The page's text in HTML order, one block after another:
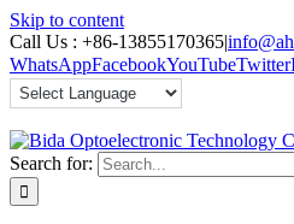
Skip to content
Call Us : +86-13855170365|
WhatsAppFacebookYouTubeTwitter
Search for: